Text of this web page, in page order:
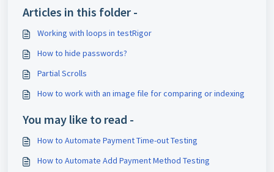
Articles in this folder -
Working with loops in testRigor
How to hide passwords?
Partial Scrolls
How to work with an image file for comparing or indexing
You may like to read -
How to Automate Payment Time-out Testing
How to Automate Add Payment Method Testing